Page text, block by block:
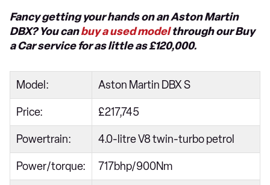
Fancy getting your hands on an Aston Martin
DBX? You canbuy a used modelthrough our Buy
a Car service for as little as £120,000.
Model: Aston Martin DBX S
Price: £217,745
Powertrain: 4.0-litre V8 twin-turbo petrol
Power/torque: 717bhp/900Nm